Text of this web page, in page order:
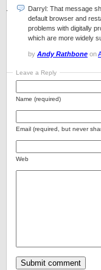
Darryl: That message
default browser and
problems with digitally
which are more widely
by Andy Rathbone on
Leave a Reply
Name (required)
Email (required, but never
Web